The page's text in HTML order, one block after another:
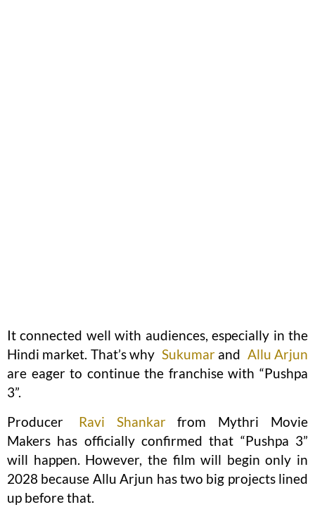
It connected well with audiences, especially in the
Hindi market. That’s why Sukumarand Allu Arjun
are eager to continue the franchise with “Pushpa
3”.
Producer
Ravi Shankarfrom Mythri Movie
Makers has officially confirmed that “Pushpa 3”
will happen. However, the film will begin only in
2028 because Allu Arjun has two big projects lined
up before that.